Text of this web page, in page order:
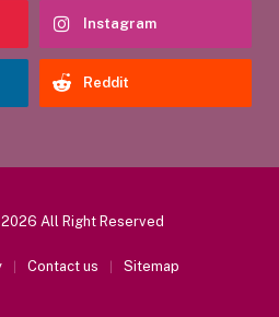
Instagram
Reddit
All Right Reserved
Contact us Sitemap